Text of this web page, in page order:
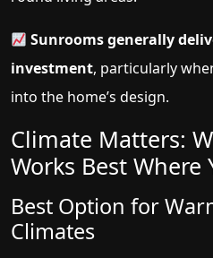
Sunrooms generally
investment, particularly
into the home’s design.
Climate Matters:
Works Best Where
Best Option for
Climates